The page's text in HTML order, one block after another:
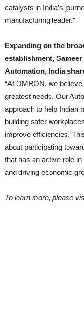
catalysts in India’s
manufacturing leader.”
Expanding on the
establishment,
Automation, India
“At OMRON, we
greatest needs. Our
approach to help Indian
building safer
improve efficiencies.
about participating
that has an active role
and driving economic
To learn more, please